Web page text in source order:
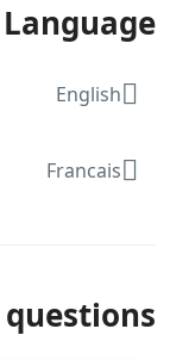
Language
English
Francais